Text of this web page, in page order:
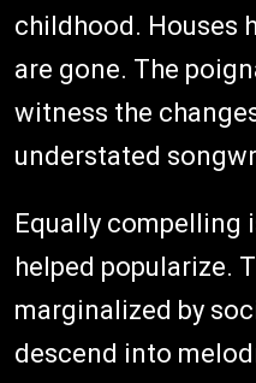
childhood. Houses
are gone. The
witness the
understated
Equally compelling
helped popularize.
marginalized by
descend into